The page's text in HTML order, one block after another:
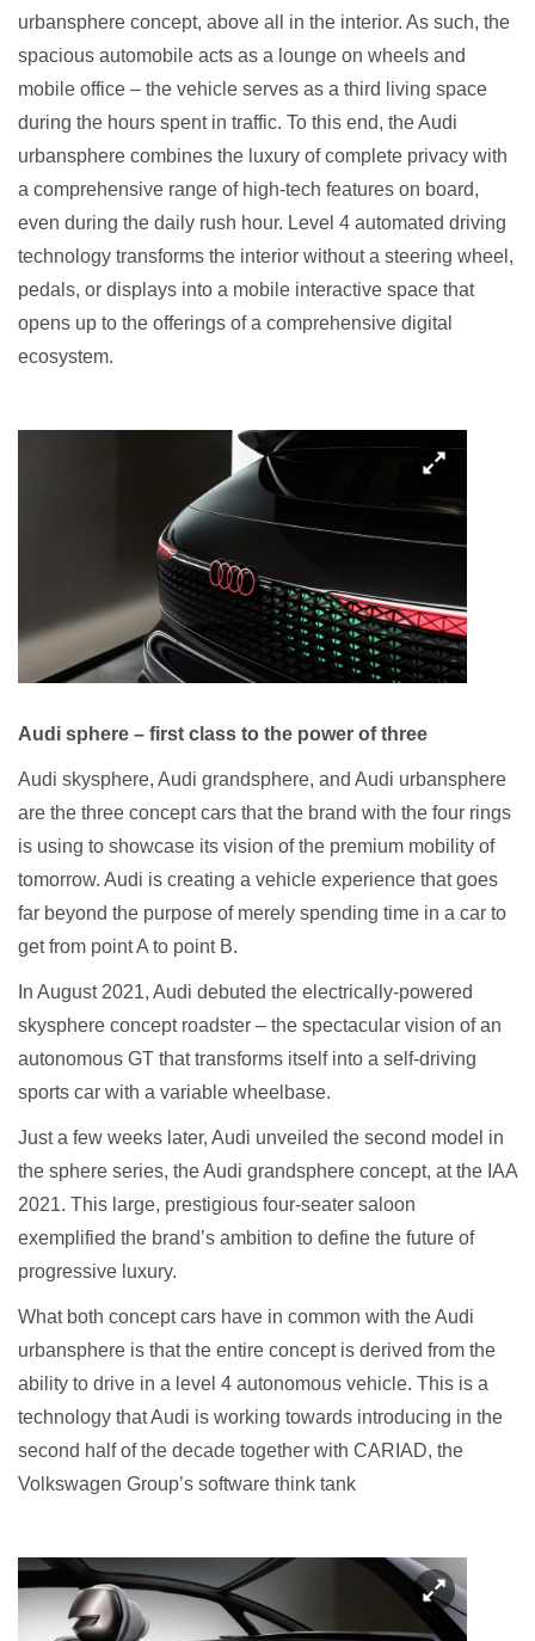
urbansphere concept, above all in the interior. As such, the
spacious automobile acts as a lounge on wheels and
mobile office – the vehicle serves as a third living space
during the hours spent in traffic. To this end, the Audi
urbansphere combines the luxury of complete privacy with
a comprehensive range of high-tech features on board,
even during the daily rush hour. Level 4 automated driving
technology transforms the interior without a steering wheel,
pedals, or displays into a mobile interactive space that
opens up to the offerings of a comprehensive digital
ecosystem.
Audi sphere – first class to the power of three
Audi skysphere, Audi grandsphere, and Audi urbansphere
are the three concept cars that the brand with the four rings
is using to showcase its vision of the premium mobility of
tomorrow. Audi is creating a vehicle experience that goes
far beyond the purpose of merely spending time in a car to
get from point A to point B.
In August 2021, Audi debuted the electrically-powered
skysphere concept roadster – the spectacular vision of an
autonomous GT that transforms itself into a self-driving
sports car with a variable wheelbase.
Just a few weeks later, Audi unveiled the second model in
the sphere series, the Audi grandsphere concept, at the IAA
2021. This large, prestigious four-seater saloon
exemplified the brand’s ambition to define the future of
progressive luxury.
What both concept cars have in common with the Audi
urbansphere is that the entire concept is derived from the
ability to drive in a level 4 autonomous vehicle. This is a
technology that Audi is working towards introducing in the
second half of the decade together with CARIAD, the
Volkswagen Group’s software think tank